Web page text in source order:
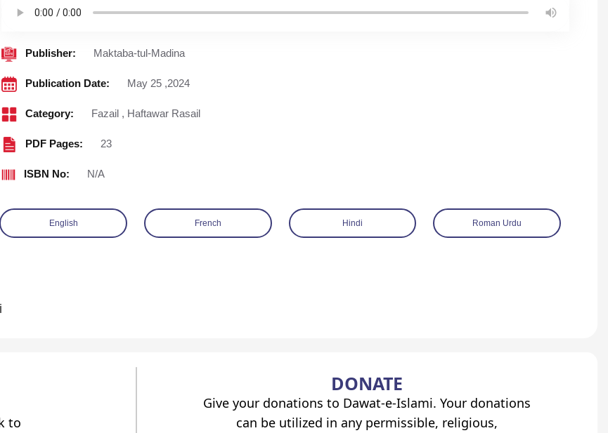
Publisher: Maktaba-tul-Madina
Publication Date: May 25 ,2024
Category: Fazail , Haftawar Rasail
PDF Pages: 23
ISBN No: N/A
English French Hindi Roman Urdu
to
DONATE
Give your donations to Dawat-e-Islami. Your donations
can be utilized in any permissible, religious,